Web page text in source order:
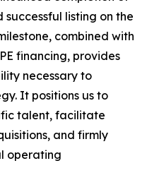
successful listing on the
combined with
financing, provides
necessary to
It positions us to
talent, facilitate
and firmly
operating